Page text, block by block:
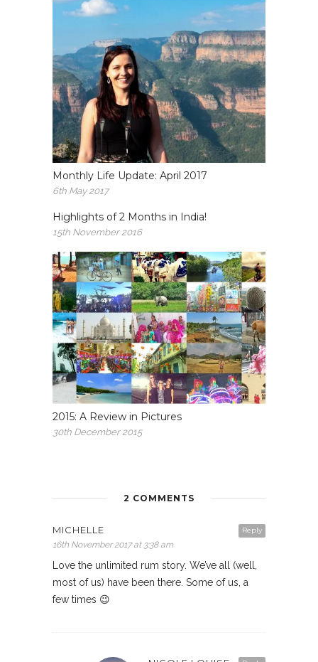
Monthly Life Update: April 2017
6th May 2017
Highlights of 2 Months in India!
15th November 2016
2015: A Review in Pictures
30th December 2015
2 COMMENTS
Reply
MICHELLE
16th November 2017 at 3:38 am
Love the unlimited rum story. We’ve all (well,
most of us) have been there. Some of us, a
few times 😉